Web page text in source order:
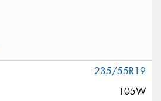
235/55R19
105W